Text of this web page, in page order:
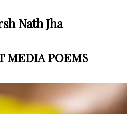
Nath Jha
MEDIA POEMS